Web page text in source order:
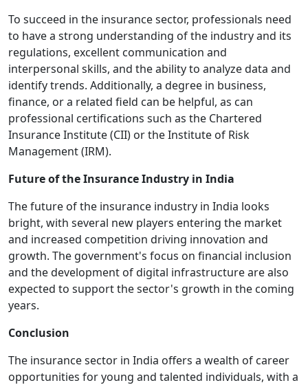
To succeed in the insurance sector, professionals need
to have a strong understanding of the industry and its
regulations, excellent communication and
interpersonal skills, and the ability to analyze data and
identify trends. Additionally, a degree in business,
finance, or a related field can be helpful, as can
professional certifications such as the Chartered
Insurance Institute (CII) or the Institute of Risk
Management (IRM).
Future of the Insurance Industry in India
The future of the insurance industry in India looks
bright, with several new players entering the market
and increased competition driving innovation and
growth. The government's focus on financial inclusion
and the development of digital infrastructure are also
expected to support the sector's growth in the coming
years.
Conclusion
The insurance sector in India offers a wealth of career
opportunities for young and talented individuals, with a